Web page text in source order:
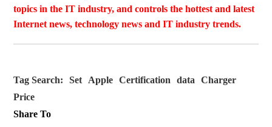
topics in the IT industry, and controls the hottest and latest
Internet news, technology news and IT industry trends.
Tag Search: Set Apple Certification data
Charger
Price
Share To